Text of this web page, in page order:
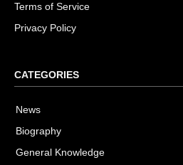
Terms of Service
Privacy Policy
CATEGORIES
News
Biography
General Knowledge